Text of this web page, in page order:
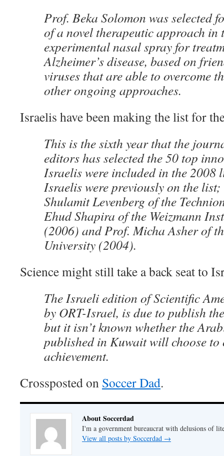
Prof. Beka Solomon was selected
of a novel therapeutic approach in
experimental nasal spray for
Alzheimer’s disease, based on
viruses that are able to overcome
other ongoing approaches.
Israelis have been making the list for
This is the sixth year that the
editors has selected the 50 top
Israelis were included in the 2008
Israelis were previously on the list;
Shulamit Levenberg of the
Ehud Shapira of the Weizmann
(2006) and Prof. Micha Asher of
University (2004).
Science might still take a back seat to
The Israeli edition of Scientific
by ORT-Israel, is due to publish
but it isn’t known whether the
published in Kuwait will choose
achievement.
Crossposted on Soccer Dad.
About Soccerdad
I'm a government bureaucrat with delusions of
View all posts by Soccerdad →